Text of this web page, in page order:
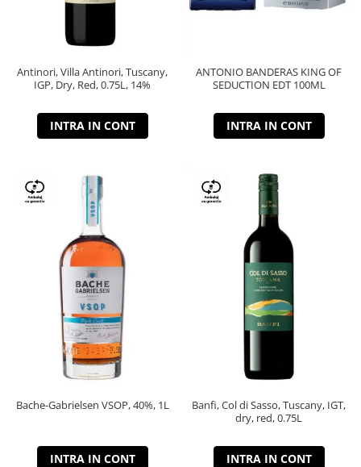
Antinori, Villa Antinori, Tuscany,
IGP, Dry, Red, 0.75L, 14%
INTRA IN CONT
ANTONIO BANDERAS KING OF
SEDUCTION EDT 100ML
INTRA IN CONT
Bache-Gabrielsen VSOP, 40%, 1L
INTRA IN CONT
Banfi, Col di Sasso, Tuscany, IGT,
dry, red, 0.75L
INTRA IN CONT